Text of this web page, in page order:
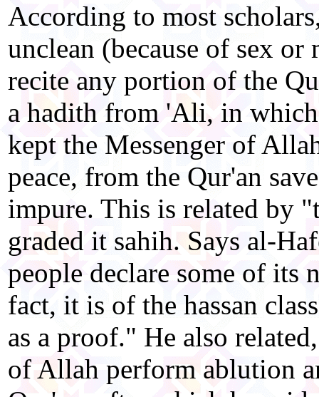
According to most
unclean (because of sex
recite any portion of the
a hadith from 'Ali, in
kept the Messenger of
peace, from the Qur'an
impure. This is related by
graded it sahih. Says al-
people declare some of its
fact, it is of the hassan
as a proof." He also
of Allah perform ablution